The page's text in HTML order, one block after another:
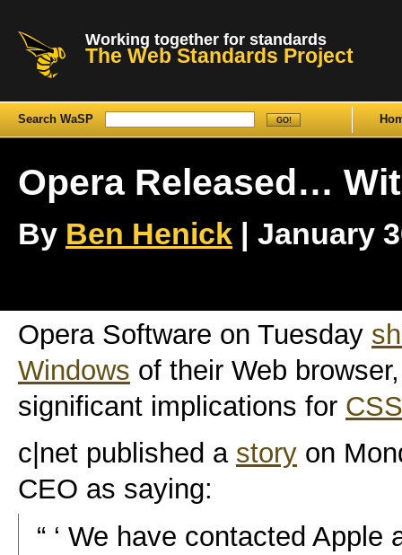
Working together for standards
The Web Standards Project
Search WaSP
Opera Released…
By Ben Henick | January
Opera Software on Tuesday
Windows of their Web
significant implications for
c|net published a story on
CEO as saying:
“ ‘ We have contacted